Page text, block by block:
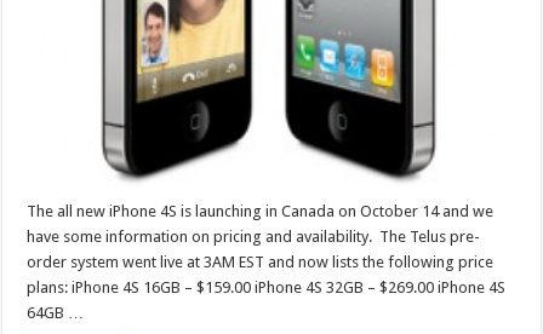
The all new iPhone 4S is launching in Canada on October 14 and we
have some information on pricing and availability. The Telus pre-
order system went live at 3AM EST and now lists the following price
plans: iPhone 4S 16GB – $159.00 iPhone 4S 32GB – $269.00 iPhone 4S
64GB …